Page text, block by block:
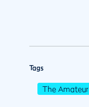
Tags
The Amateur